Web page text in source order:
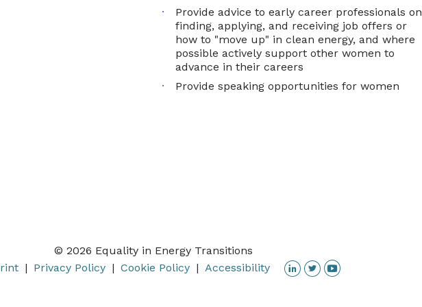
Provide advice to early career professionals on
finding, applying, and receiving job offers or
how to "move up" in clean energy, and where
possible actively support other women to
advance in their careers
Provide speaking opportunities for women
© 2026 Equality in Energy Transitions
Privacy Policy Cookie Policy Accessibility Linkedin
TwitterYouTube